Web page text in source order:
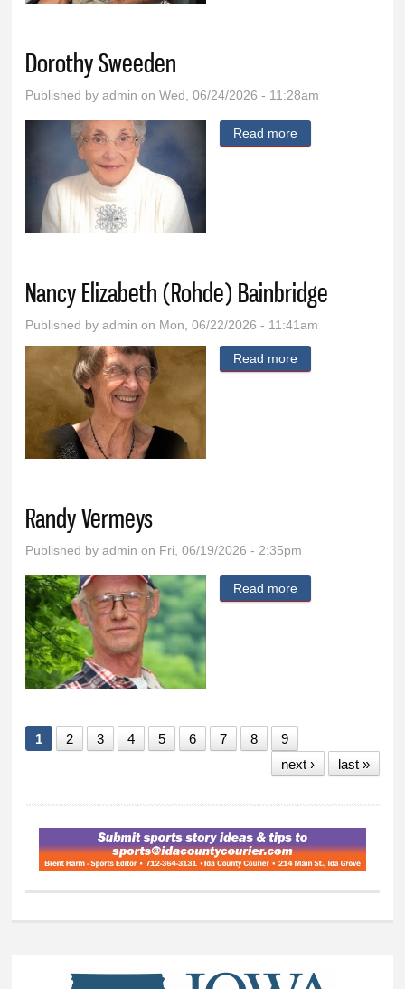
Dorothy Sweeden
Published byadmin on Wed, 06/24/2026 - 11:28am
Read more
Nancy Elizabeth (Rohde) Bainbridge
Published byadmin on Mon, 06/22/2026 - 11:41am
Read more
Randy Vermeys
Published byadmin on Fri, 06/19/2026 - 2:35pm
Read more
1 2 3 4 5 6 7 8
9
next ›
last »